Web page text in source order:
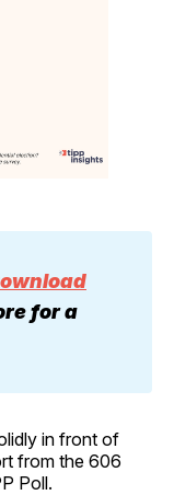
for a
in front of
from the 606
Poll.